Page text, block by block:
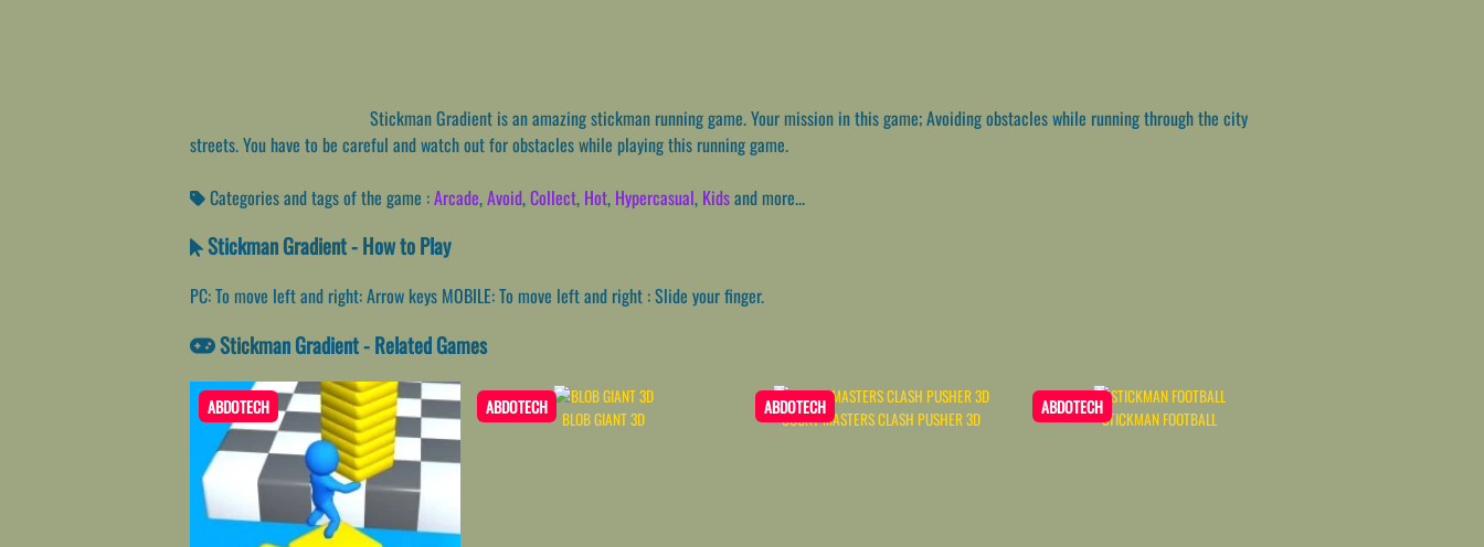
Stickman Gradient is an amazing stickman running game. Your mission in this game; Avoiding obstacles while running through the city
streets. You have to be careful and watch out for obstacles while playing this running game.
Categories and tags of the game :Arcade,Avoid,Collect, Hot, Hypercasual, Kidsand more...
Stickman Gradient - How to Play
PC: To move left and right: Arrow keys MOBILE: To move left and right : Slide your finger.
Stickman Gradient - Related Games
ABDOTECH ABDOTECH
BLOB GIANT 3D
ABDOTECH
COUNT MASTERS CLASH PUSHER 3D
ABDOTECH
STICKMAN FOOTBALL